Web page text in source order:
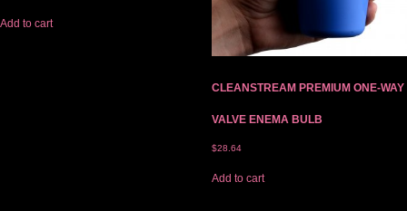
Add to cart
CLEANSTREAM PREMIUM ONE-WAY
VALVE ENEMA BULB
$28.64
Add to cart